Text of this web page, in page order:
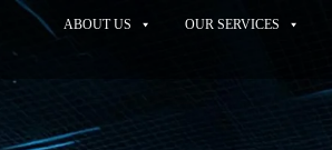
ABOUT US OUR SERVICES